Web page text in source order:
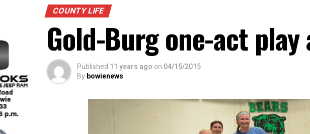
COUNTY LIFE
Gold-Burg one-act play
Published 11 years ago on 04/15/2015
By bowienews